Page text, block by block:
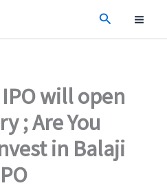
Search
will open
; Are You
in Balaji